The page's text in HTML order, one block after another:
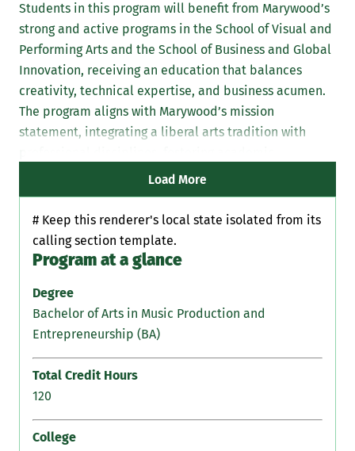
Students in this program will benefit from Marywood’s
strong and active programs in the School of Visual and
Performing Arts and the School of Business and Global
Innovation, receiving an education that balances
creativity, technical expertise, and business acumen.
The program aligns with Marywood’s mission
statement, integrating a liberal arts tradition with
excellence, leadership, and service.
Load More
# Keep this renderer's local state isolated from its
calling section template.
Program at a glance
Degree
Bachelor of Arts in Music Production and
Entrepreneurship (BA)
Total Credit Hours
120
College